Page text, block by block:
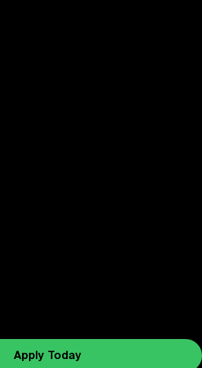
Apply Today